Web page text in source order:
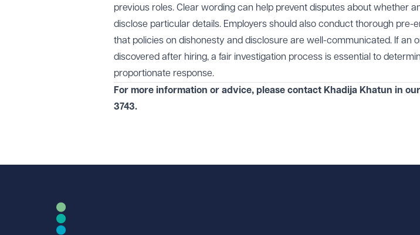
previous roles. Clear wording can help prevent disputes about whether
disclose particular details. Employers should also conduct thorough pre-
that policies on dishonesty and disclosure are well-communicated. If an
discovered after hiring, a fair investigation process is essential to
proportionate response.
For more information or advice, please contact Khadija Khatun in our
3743.